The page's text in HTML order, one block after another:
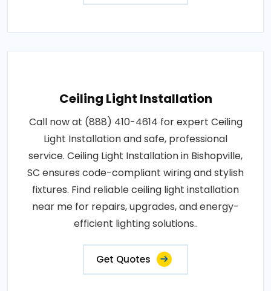
Ceiling Light Installation
Call now at (888) 410-4614 for expert Ceiling
Light Installation and safe, professional
service. Ceiling Light Installation in Bishopville,
SC ensures code-compliant wiring and stylish
fixtures. Find reliable ceiling light installation
near me for repairs, upgrades, and energy-
efficient lighting solutions..
Get Quotes